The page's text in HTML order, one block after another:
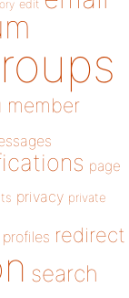
edit
member
page
privacy private
profiles redirect
search